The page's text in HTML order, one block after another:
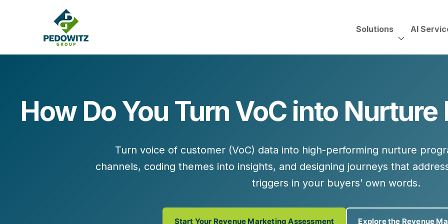
Solutions
MARKETING CONSULTING
Revenue Operations
CREATIVE SERVICES
Content Creation Strategy
TECHNOLOGY
Oracle Eloqua
Marketo
Salesforce Sales Cloud
Salesforce Pardot
AI
HUBSPOT
Need to Switch?
Let Us Run It
HubSpot for Financial
How Do You Turn VoC into
Turn voice of customer (VoC) data into high-performing nurture
channels, coding themes into insights, and designing journeys that
triggers in your buyers’ own words.
Start Your Revenue Marketing Assessment Explore the Revenue